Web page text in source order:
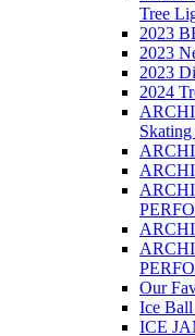
Tree
2023
2023
2023
2024
Our
Ice Ball
ICE